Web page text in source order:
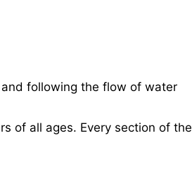
following the flow of water
of all ages. Every section of the